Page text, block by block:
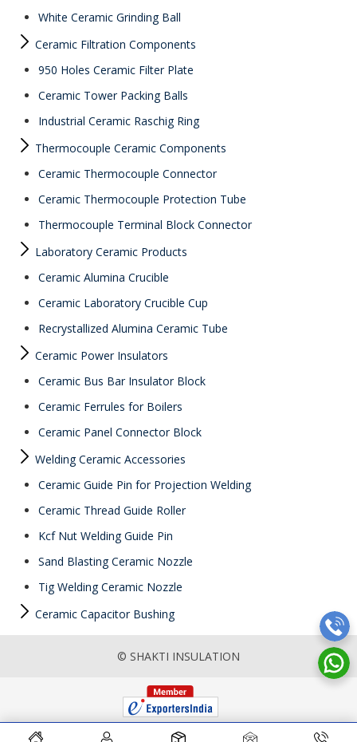
White Ceramic Grinding Ball
Ceramic Filtration Components
950 Holes Ceramic Filter Plate
Ceramic Tower Packing Balls
Industrial Ceramic Raschig Ring
Thermocouple Ceramic Components
Ceramic Thermocouple Connector
Ceramic Thermocouple Protection Tube
Thermocouple Terminal Block Connector
Laboratory Ceramic Products
Ceramic Alumina Crucible
Ceramic Laboratory Crucible Cup
Recrystallized Alumina Ceramic Tube
Ceramic Power Insulators
Ceramic Bus Bar Insulator Block
Ceramic Ferrules for Boilers
Ceramic Panel Connector Block
Welding Ceramic Accessories
Ceramic Guide Pin for Projection Welding
Ceramic Thread Guide Roller
Kcf Nut Welding Guide Pin
Sand Blasting Ceramic Nozzle
Tig Welding Ceramic Nozzle
Ceramic Capacitor Bushing
© SHAKTI INSULATION